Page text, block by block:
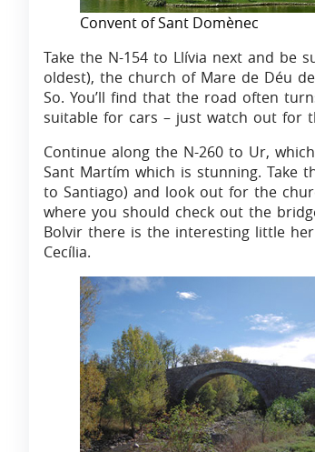
Convent of Sant Domènec
Take the N-154 to Llívia next and be
oldest), the church of Mare de Déu
So. You’ll find that the road often
suitable for cars – just watch out for
Continue along the N-260 to Ur,
Sant Martím which is stunning. Take
to Santiago) and look out for the
where you should check out the
Bolvir there is the interesting little
Cecília.